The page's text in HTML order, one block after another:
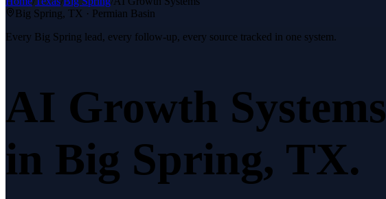
Big Spring, TX · Permian Basin
Every Big Spring lead, every follow-up, every source tracked in one system.
AI Growth Systems
in Big Spring, TX.